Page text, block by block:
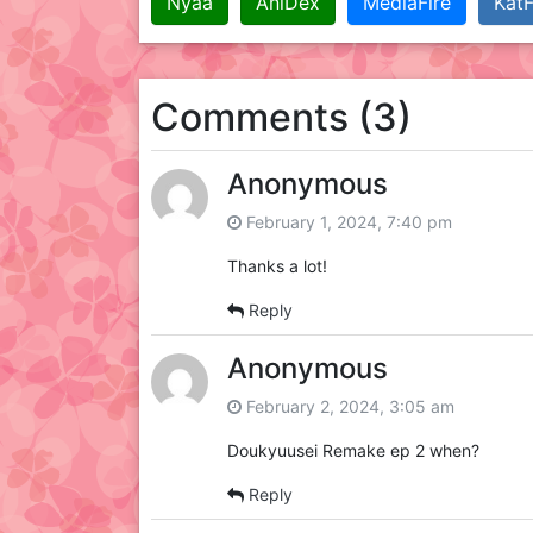
Comments (3)
Anonymous
February 1, 2024, 7:40 pm
Thanks a lot!
Reply
Anonymous
February 2, 2024, 3:05 am
Doukyuusei Remake ep 2 when?
Reply